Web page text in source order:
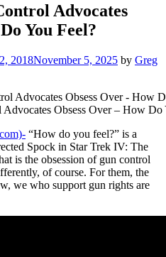
Advocates
You Feel?
2018November 5, 2025 by Greg
Obsess Over – How Do
“How do you feel?” is a
Spock in Star Trek IV: The
is the obsession of gun control
of course. For them, the
we who support gun rights are